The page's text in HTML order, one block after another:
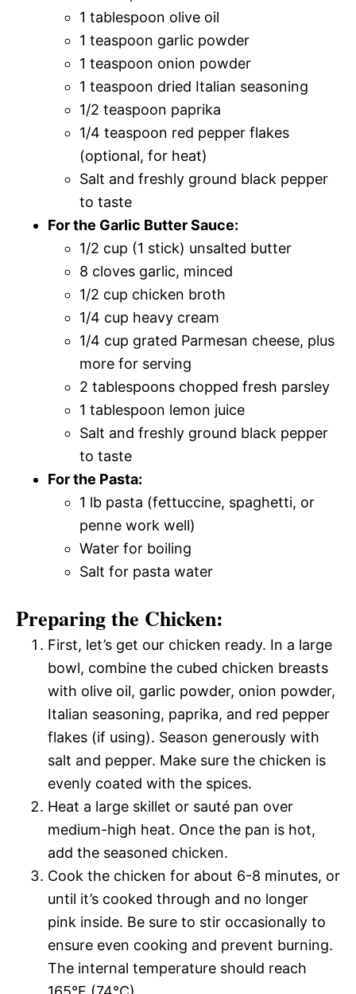
1 tablespoon olive oil
1 teaspoon garlic powder
1 teaspoon onion powder
1 teaspoon dried Italian seasoning
1/2 teaspoon paprika
1/4 teaspoon red pepper flakes
(optional, for heat)
Salt and freshly ground black pepper
to taste
For the Garlic Butter Sauce:
1/2 cup (1 stick) unsalted butter
8 cloves garlic, minced
1/2 cup chicken broth
1/4 cup heavy cream
1/4 cup grated Parmesan cheese, plus
more for serving
2 tablespoons chopped fresh parsley
1 tablespoon lemon juice
Salt and freshly ground black pepper
to taste
For the Pasta:
1 lb pasta (fettuccine, spaghetti, or
penne work well)
Water for boiling
Salt for pasta water
Preparing the Chicken:
First, let’s get our chicken ready. In a large
bowl, combine the cubed chicken breasts
with olive oil, garlic powder, onion powder,
Italian seasoning, paprika, and red pepper
flakes (if using). Season generously with
salt and pepper. Make sure the chicken is
evenly coated with the spices.
Heat a large skillet or sauté pan over
medium-high heat. Once the pan is hot,
add the seasoned chicken.
Cook the chicken for about 6-8 minutes, or
until it’s cooked through and no longer
pink inside. Be sure to stir occasionally to
ensure even cooking and prevent burning.
The internal temperature should reach